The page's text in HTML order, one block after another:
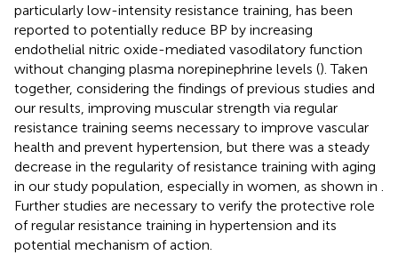
particularly low-intensity resistance training, has been
reported to potentially reduce BP by increasing
endothelial nitric oxide-mediated vasodilatory function
without changing plasma norepinephrine levels (). Taken
together, considering the findings of previous studies and
our results, improving muscular strength via regular
resistance training seems necessary to improve vascular
health and prevent hypertension, but there was a steady
decrease in the regularity of resistance training with aging
in our study population, especially in women, as shown in
Further studies are necessary to verify the protective role
of regular resistance training in hypertension and its
potential mechanism of action.